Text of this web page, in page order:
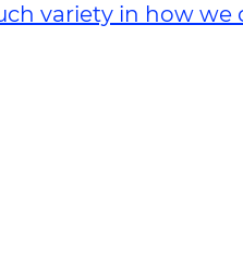
variety in how we